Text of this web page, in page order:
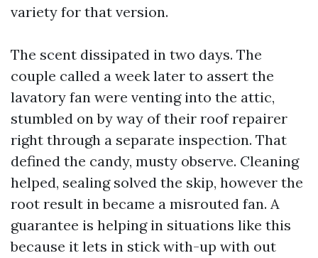
variety for that version.
The scent dissipated in two days. The
couple called a week later to assert the
lavatory fan were venting into the attic,
stumbled on by way of their roof repairer
right through a separate inspection. That
defined the candy, musty observe. Cleaning
helped, sealing solved the skip, however the
root result in became a misrouted fan. A
guarantee is helping in situations like this
because it lets in stick with-up with out